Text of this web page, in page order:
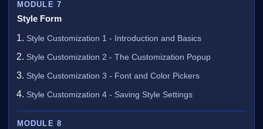
MODULE 7
Style Form
Style Customization 1 - Introduction and Basics
Style Customization 2 - The Customization Popup
Style Customization 3 - Font and Color Pickers
Style Customization 4 - Saving Style Settings
MODULE 8